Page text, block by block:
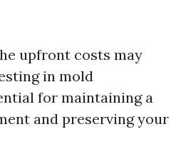
upfront costs may
in mold
for maintaining a
and preserving your